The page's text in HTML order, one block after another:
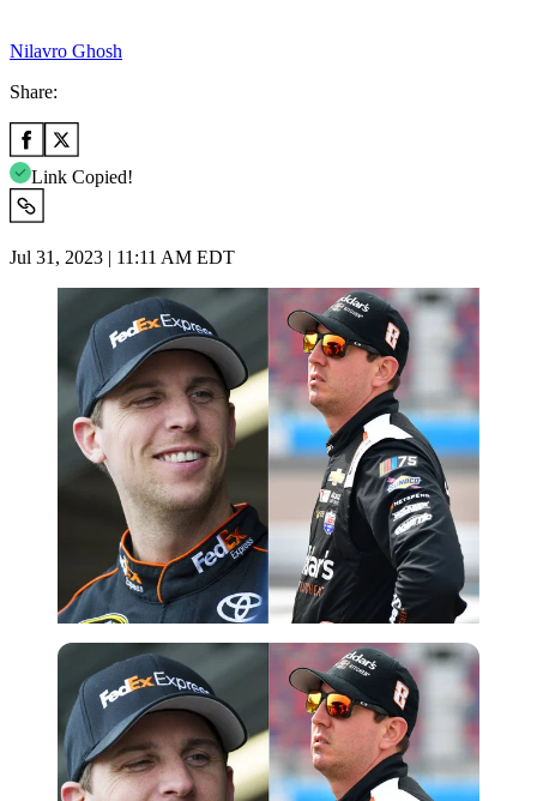
Nilavro Ghosh
Share:
Link Copied!
Jul 31, 2023 | 11:11 AM EDT
Imago